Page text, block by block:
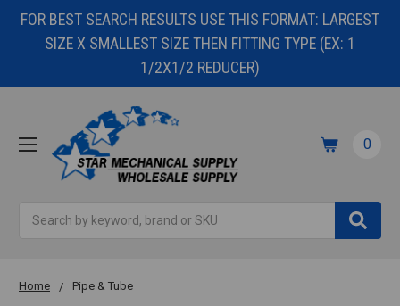
FOR BEST SEARCH RESULTS USE THIS FORMAT: LARGEST
SIZE X SMALLEST SIZE THEN FITTING TYPE (EX: 1
1/2X1/2 REDUCER)
0
Home Pipe & Tube